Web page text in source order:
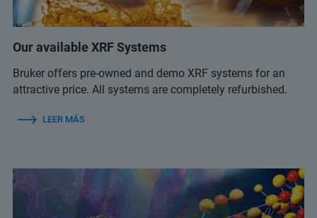
Our available XRF Systems
Bruker offers pre-owned and demo XRF systems for an
attractive price. All systems are completely refurbished.
LEER MÁS